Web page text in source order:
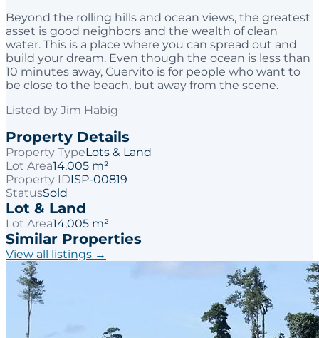
Beyond the rolling hills and ocean views, the greatest
asset is good neighbors and the wealth of clean
water. This is a place where you can spread out and
build your dream. Even though the ocean is less than
10 minutes away, Cuervito is for people who want to
be close to the beach, but away from the scene.
Listed by Jim Habig
Property Details
Property TypeLots & Land
Lot Area14,005 m²
Property IDISP-00819
StatusSold
Lot & Land
Lot Area14,005 m²
Similar Properties
View all listings →